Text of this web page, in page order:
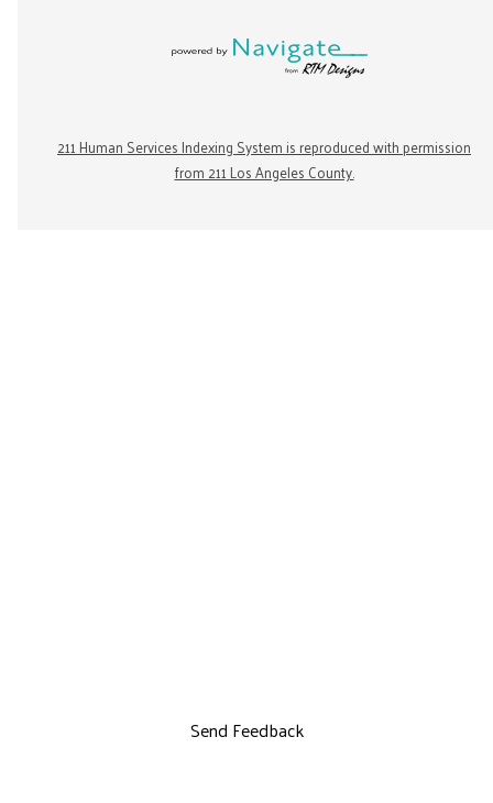
211 Human Services Indexing System is reproduced with permission
from 211 Los Angeles County.
Send Feedback